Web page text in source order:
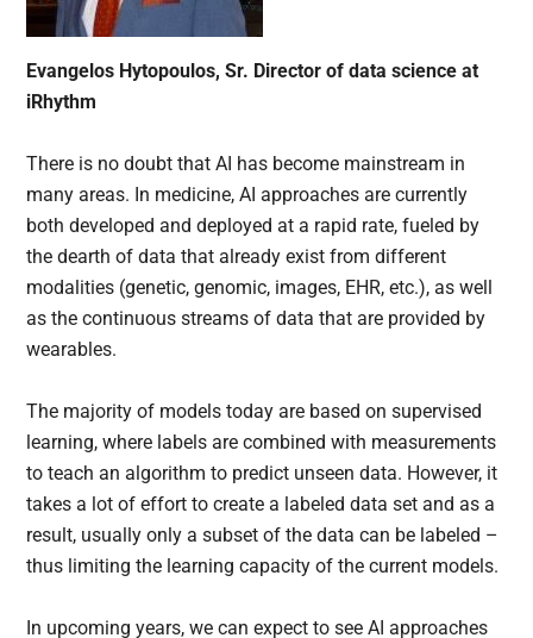
Evangelos Hytopoulos, Sr. Director of data science at
iRhythm
There is no doubt that AI has become mainstream in
many areas. In medicine, AI approaches are currently
both developed and deployed at a rapid rate, fueled by
the dearth of data that already exist from different
modalities (genetic, genomic, images, EHR, etc.), as well
as the continuous streams of data that are provided by
wearables.
The majority of models today are based on supervised
learning, where labels are combined with measurements
to teach an algorithm to predict unseen data. However, it
takes a lot of effort to create a labeled data set and as a
result, usually only a subset of the data can be labeled –
thus limiting the learning capacity of the current models.
In upcoming years, we can expect to see AI approaches